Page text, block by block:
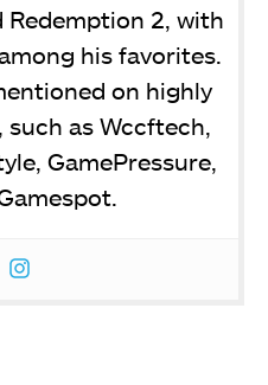
Redemption 2, with
his favorites.
on highly
such as Wccftech,
GamePressure,